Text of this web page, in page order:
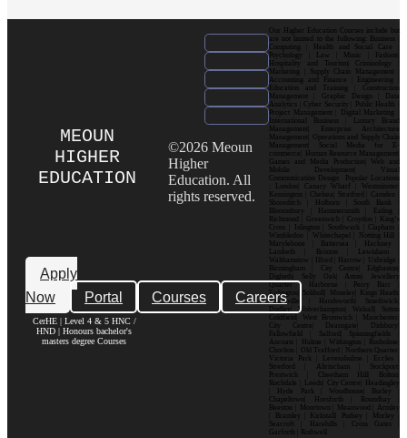
MEOUN
HIGHER
EDUCATION
Apply
Now
Portal Courses Careers
CerHE | Level 4 & 5 HNC /
HND | Honours bachelor's
masters degree Courses
©2026 Meoun
Higher
Education. All
rights reserved.
Our Higher Education Courses include but
are not limited to the following: Business |
Computing | Health and Social Care |
Psychology | Law | Music | Fashion|
Hospitality and Tourism| Criminology |
Marketing | Supply Chain Management |
Accounting and Finance | Engineering |
Education and Training | Construction
Management | Graphic Design | Data
Analytics | Cyber Security | Public Health |
Project Management | Digital Marketing |
International Business | Luxury Brand
Management| Enterprise Architecture
Management| Operations and Supply Chain
Management| Social Media for E-
commerce| Human Resource Management|
Games and Media Production| Web and
Mobile Development| Visual
Communication Design Popular Locations
: London| Canary Wharf | Westminster|
Kensington | Chelsea| Stratford | Camden |
Shoreditch | Holborn | South Bank |
Bloomsbury | Hammersmith | Ealing |
Richmond | Greenwich | Croydon | King’s
Cross | Islington | Southwark | Clapham |
Wimbledon | Whitechapel | Notting Hill |
Marylebone | Battersea | Hackney |
Lambeth | Brixton | Lewisham |
Walthamstow | Ilford | Harrow | Uxbridge |
Birmingham | City Centre| Edgbaston|
Digbeth| Selly Oak| Aston| Jewellery
Quarter | Harborne | Perry Barr |
Erdington| Solihull| Moseley| Kings Heath|
Bournville | Handsworth| Smethwick|
Dudley| Wolverhampton| Walsall| Sutton
Coldfield| West Bromwich | Manchester|
City Centre| Deansgate| Didsbury|
Fallowfield | Salford| Spinningfields |
Ancoats | Hulme | Withington | Rusholme|
Chorlton | Old Trafford | Northern Quarter|
Victoria Park | Levenshulme | Eccles |
Stretford | Altrincham | Stockport|
Prestwich | Cheetham Hill| Bolton|
Rochdale | Leeds| City Centre| Headingley
| Hyde Park | Woodhouse| Burley |
Chapeltown| Horsforth | Roundhay |
Beeston | Moortown | Meanwood | Armley
| Bramley | Kirkstall| Pudsey | Morley |
Seacroft | Harehills | Cross Gates |
Garforth | Rothwell